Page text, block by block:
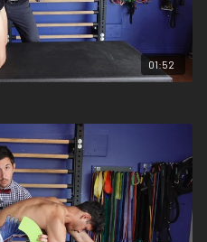
01:52